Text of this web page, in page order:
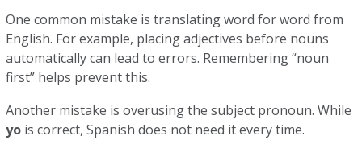
One common mistake is translating word for word from
English. For example, placing adjectives before nouns
automatically can lead to errors. Remembering “noun
first” helps prevent this.
Another mistake is overusing the subject pronoun. While
yo is correct, Spanish does not need it every time.